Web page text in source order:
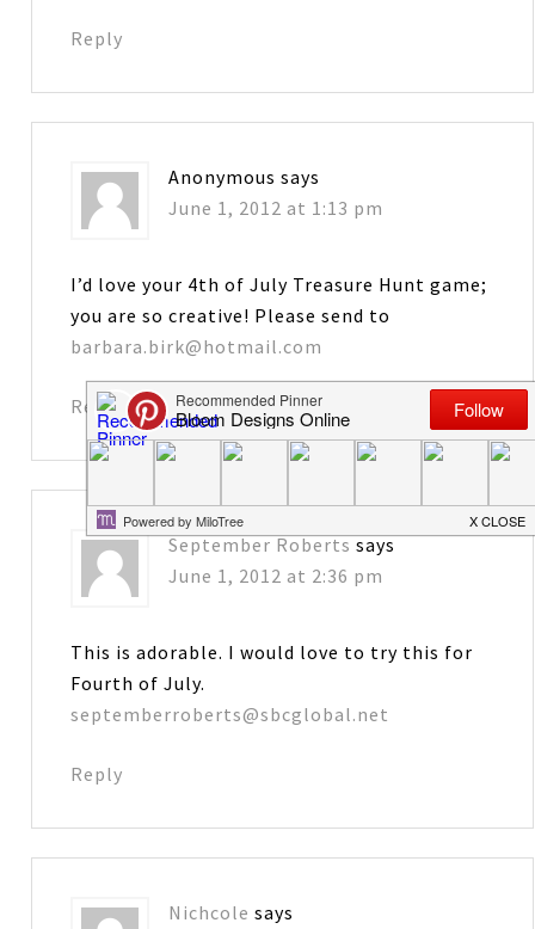
Reply
Anonymous says
June 1, 2012 at 1:13 pm
I’d love your 4th of July Treasure Hunt game;
you are so creative! Please send to
barbara.birk@hotmail.com
Reply
September Roberts says
June 1, 2012 at 2:36 pm
This is adorable. I would love to try this for
Fourth of July.
septemberroberts@sbcglobal.net
Reply
Nichcole says